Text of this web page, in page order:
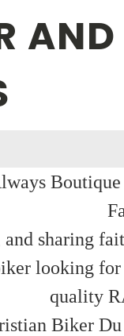
AND
sharing
looking
quality
Biker